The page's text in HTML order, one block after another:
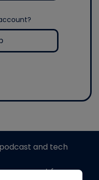
and tech
support from